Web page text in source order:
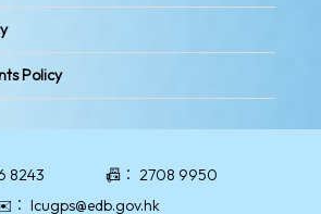
Policy
8243 📠： 2708 9950
： lcugps@edb.gov.hk